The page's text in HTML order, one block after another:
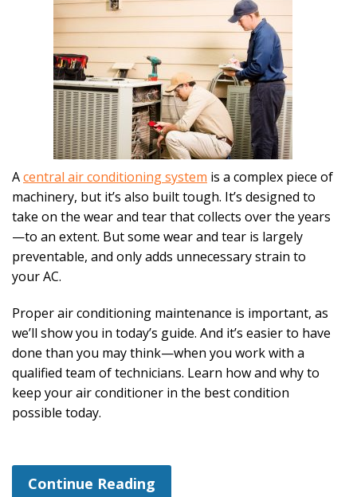
Acentral air conditioning system is a complex piece of
machinery, but it’s also built tough. It’s designed to
take on the wear and tear that collects over the years
—to an extent. But some wear and tear is largely
preventable, and only adds unnecessary strain to
your AC.
Proper air conditioning maintenance is important, as
we’ll show you in today’s guide. And it’s easier to have
done than you may think—when you work with a
qualified team of technicians. Learn how and why to
keep your air conditioner in the best condition
possible today.
Continue Reading